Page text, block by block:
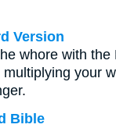
Version
whore with the
multiplying your
Bible